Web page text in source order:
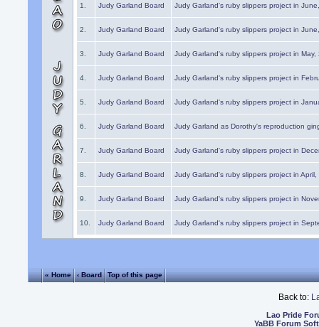
1. Judy Garland Board Judy Garland's ruby slippers project in
2. Judy Garland Board Judy Garland's ruby slippers project in
3. Judy Garland Board Judy Garland's ruby slippers project in May,
4. Judy Garland Board Judy Garland's ruby slippers project in
5. Judy Garland Board Judy Garland's ruby slippers project in
6. Judy Garland Board Judy Garland as Dorothy's reproduction
7. Judy Garland Board Judy Garland's ruby slippers project in
8. Judy Garland Board Judy Garland's ruby slippers project in
9. Judy Garland Board Judy Garland's ruby slippers project in
10. Judy Garland Board Judy Garland's ruby slippers project in
« Home ‹ Board Top of this page
Back to:
Lao Pride
YaBB Forum